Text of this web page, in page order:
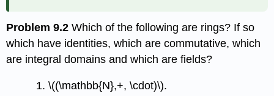
Problem 9.2Which of the following are rings? If so
which have identities, which are commutative, which
are integral domains and which are fields?
\((\mathbb{N},+, \cdot)\).